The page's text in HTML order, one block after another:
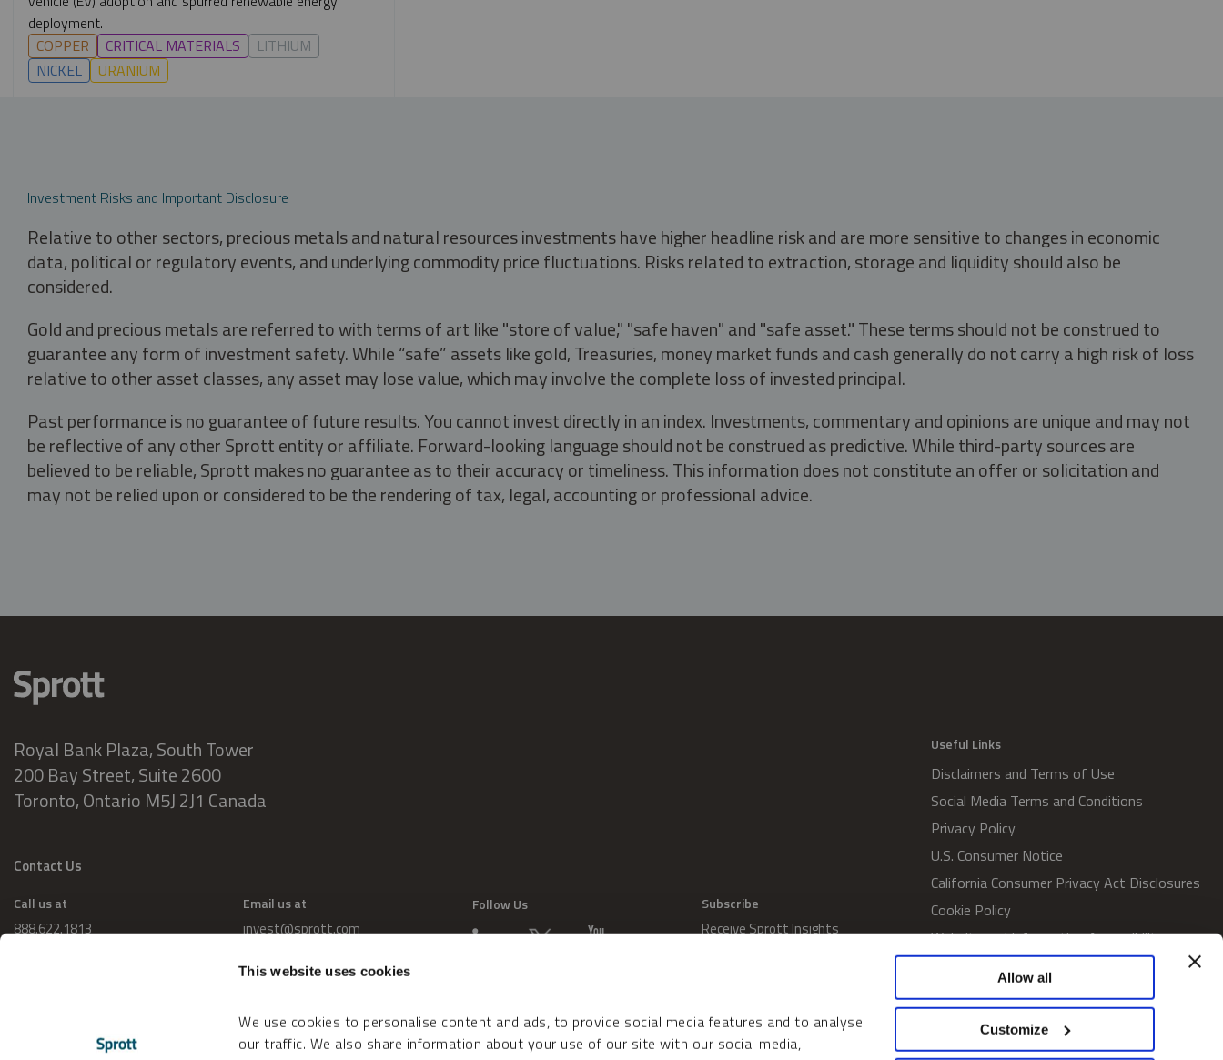
This website uses cookies
We use cookies to personalise content and ads, to provide social media features and to analyse
our traffic. We also share information about your use of our site with our social media,
Allow all
Customize
deployment.
COPPER
CRITICAL MATERIALS
LITHIUM
NICKEL
URANIUM
Investment Risks and Important Disclosure
Relative to other sectors, precious metals and natural resources investments have higher headline risk and are more sensitive to changes in economic
data, political or regulatory events, and underlying commodity price fluctuations. Risks related to extraction, storage and liquidity should also be
considered.
Gold and precious metals are referred to with terms of art like "store of value," "safe haven" and "safe asset." These terms should not be construed to
guarantee any form of investment safety. While “safe” assets like gold, Treasuries, money market funds and cash generally do not carry a high risk of loss
relative to other asset classes, any asset may lose value, which may involve the complete loss of invested principal.
Past performance is no guarantee of future results. You cannot invest directly in an index. Investments, commentary and opinions are unique and may not
be reflective of any other Sprott entity or affiliate. Forward-looking language should not be construed as predictive. While third-party sources are
believed to be reliable, Sprott makes no guarantee as to their accuracy or timeliness. This information does not constitute an offer or solicitation and
may not be relied upon or considered to be the rendering of tax, legal, accounting or professional advice.
Royal Bank Plaza, South Tower
200 Bay Street, Suite 2600
Toronto, Ontario M5J 2J1 Canada
Contact Us
Call us at
888.622.1813
Email us at
invest@sprott.com
Follow Us Subscribe
Receive Sprott Insights
Useful Links
Disclaimers and Terms of Use
Social Media Terms and Conditions
Privacy Policy
U.S. Consumer Notice
California Consumer Privacy Act Disclosures
Cookie Policy
Website and Information Accessibility
Proxy Voting Policy
SWM Proxy Voting Policy
Do Not Sell or Share My Personal
Information